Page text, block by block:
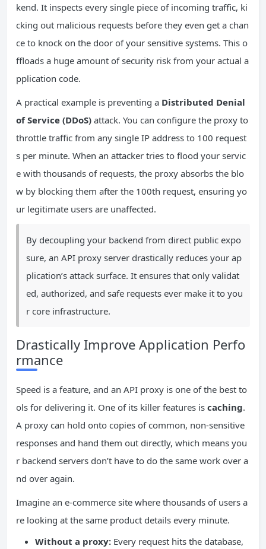
kend. It inspects every single piece of incoming traffic, ki
cking out malicious requests before they even get a chan
ce to knock on the door of your sensitive systems. This o
ffloads a huge amount of security risk from your actual a
pplication code.
A practical example is preventing a Distributed Denial
of Service (DDoS) attack. You can configure the proxy to
throttle traffic from any single IP address to 100 request
s per minute. When an attacker tries to flood your servic
e with thousands of requests, the proxy absorbs the blo
w by blocking them after the 100th request, ensuring yo
ur legitimate users are unaffected.
By decoupling your backend from direct public expo
sure, an API proxy server drastically reduces your ap
plication’s attack surface. It ensures that only validat
ed, authorized, and safe requests ever make it to you
r core infrastructure.
Drastically Improve Application Perfo
rmance
Speed is a feature, and an API proxy is one of the best to
ols for delivering it. One of its killer features is caching.
A proxy can hold onto copies of common, non-sensitive
responses and hand them out directly, which means you
r backend servers don’t have to do the same work over a
nd over again.
Imagine an e-commerce site where thousands of users a
re looking at the same product details every minute.
Without a proxy: Every request hits the database,